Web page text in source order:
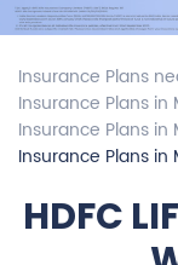
Insurance Plans in
HDFC